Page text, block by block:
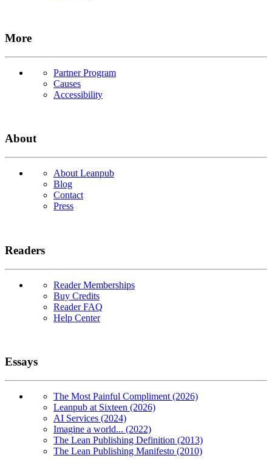
More
Partner Program
Causes
Accessibility
About
About Leanpub
Blog
Contact
Press
Readers
Reader Memberships
Buy Credits
Reader FAQ
Help Center
Essays
The Most Painful Compliment (2026)
Leanpub at Sixteen (2026)
AI Services (2024)
Imagine a world... (2022)
The Lean Publishing Definition (2013)
The Lean Publishing Manifesto (2010)